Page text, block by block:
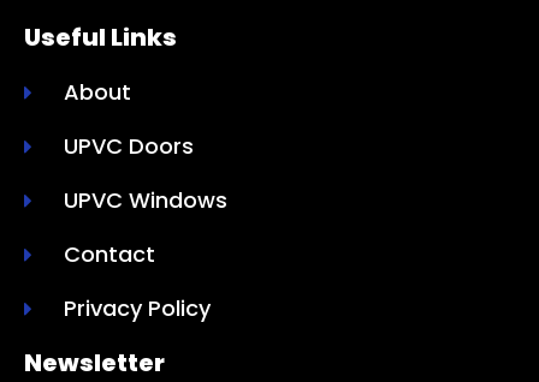
Useful Links
About
UPVC Doors
UPVC Windows
Contact
Privacy Policy
Newsletter